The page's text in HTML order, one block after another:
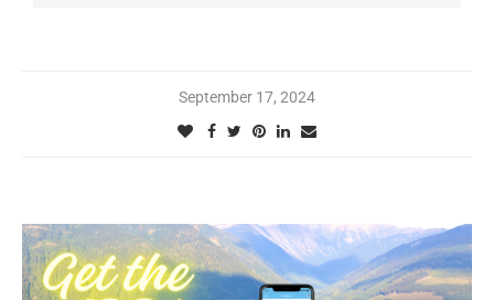
September 17, 2024